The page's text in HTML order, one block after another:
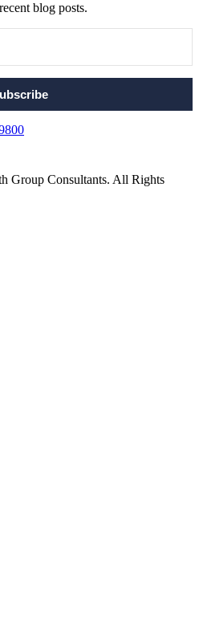
blog posts.
Group Consultants. All Rights